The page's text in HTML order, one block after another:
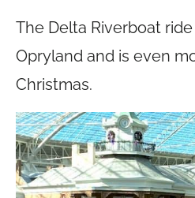
The Delta Riverboat
Opryland and is even
Christmas.